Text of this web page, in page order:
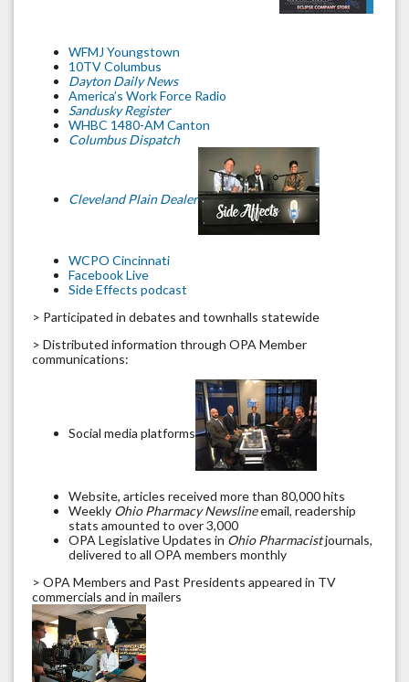
WFMJ Youngstown
10TV Columbus
Dayton Daily News
America’s Work Force Radio
Sandusky Register
WHBC 1480-AM Canton
Columbus Dispatch
Cleveland Plain Dealer
WCPO Cincinnati
Facebook Live
Side Effects podcast
> Participated in debates and townhalls statewide
> Distributed information through OPA Member
communications:
Social media platforms
Website, articles received more than 80,000 hits
Weekly Ohio Pharmacy Newslineemail, readership
stats amounted to over 3,000
OPA Legislative Updates in Ohio Pharmacistjournals,
delivered to all OPA members monthly
> OPA Members and Past Presidents appeared in TV
commercials and in mailers